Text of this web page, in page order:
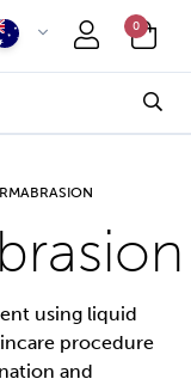
0
using liquid
procedure
and